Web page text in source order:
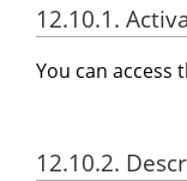
12.10.1.
You can
12.10.2.